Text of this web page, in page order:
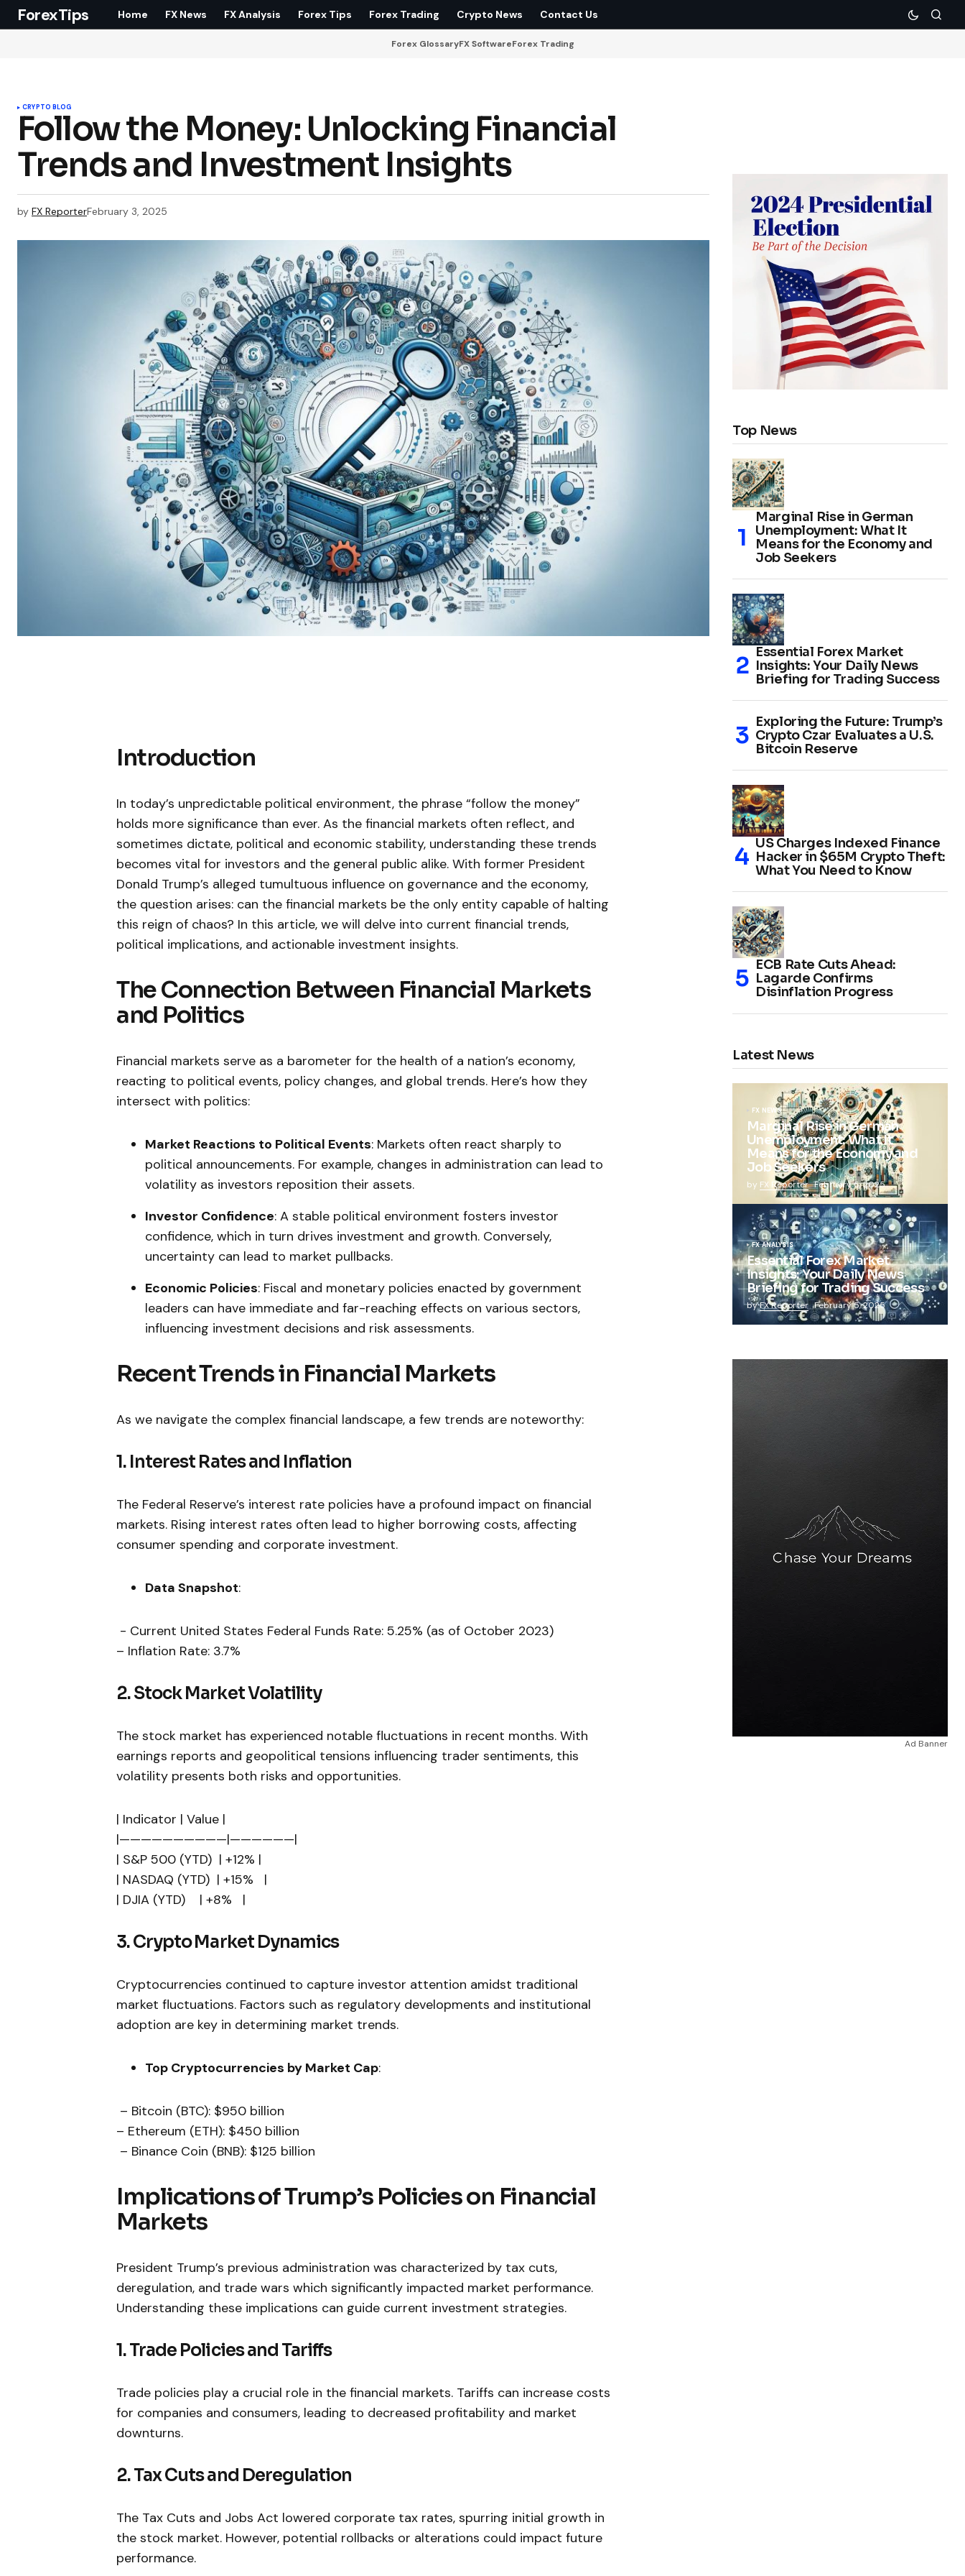
ForexTips Home FX News FX Analysis Forex Tips Forex Trading Crypto News Contact Us
Forex GlossaryFX SoftwareForex Trading
CRYPTO BLOG
Follow the Money: Unlocking Financial
Trends and Investment Insights
by FX ReporterFebruary 3, 2025
Introduction
In today’s unpredictable⁤ political environment, the phrase “follow the money”
holds more significance than ever. As the financial markets ⁤often reflect, and
sometimes dictate, ⁤political and economic stability, understanding these​ trends
becomes vital for investors and the ⁢general public alike. With former President
Donald Trump’s alleged tumultuous influence on governance and the economy,⁤
the⁣ question arises: can the financial markets be the only entity ⁢capable of halting
this reign of chaos? In this ‍article, we will delve into current⁤ financial trends,‌
political implications, and actionable investment insights.
The Connection Between Financial Markets
and Politics
Financial​ markets serve⁤ as a barometer for the health of ⁣a nation’s economy,
reacting to political events, policy changes, and global trends. Here’s how they
intersect with politics:
Market⁣ Reactions to Political Events: Markets often react sharply to
political announcements. For example, changes in administration can lead to
volatility as investors⁤ reposition their assets.
Investor Confidence: A stable political environment fosters investor
confidence, which in turn drives investment and growth. Conversely,
uncertainty can lead to​ market​ pullbacks.
Economic Policies: Fiscal and monetary‌ policies enacted by government
leaders can have immediate and far-reaching effects on various sectors,
influencing investment decisions and risk ​assessments.
Recent⁣ Trends in Financial Markets
As we navigate the complex financial landscape,​ a few trends ‌are noteworthy:
1. Interest Rates and Inflation
The Federal Reserve’s ⁢interest rate policies have a profound impact‌ on financial
markets. Rising interest rates ‍often lead to higher borrowing costs, affecting
consumer spending and‌ corporate investment.
Data Snapshot:
⁣ -‍ Current United States Federal Funds Rate: 5.25%⁣ (as of October 2023)
– Inflation Rate: 3.7%
2. ​Stock Market Volatility
The stock market has experienced notable fluctuations in recent months. With
earnings reports and geopolitical tensions influencing trader sentiments, this
volatility presents both risks and opportunities.
| ⁤Indicator | Value |
|——————————|——————|
| S&P 500 (YTD) ⁢ | +12% |
| NASDAQ (YTD) ‍ | +15% ⁤ ⁣ ⁢|
| DJIA (YTD) ‍ ⁢ ​ | +8% ⁢ ⁤ |
3. Crypto⁤ Market Dynamics
Cryptocurrencies⁣ continued to capture investor attention amidst traditional
market fluctuations. Factors such as regulatory‍ developments and institutional
adoption are ‌key in determining market trends.
Top Cryptocurrencies by Market ‌Cap:
⁢ – Bitcoin (BTC): $950 billion
– Ethereum ‍(ETH): $450⁣ billion
⁢ – Binance Coin (BNB): $125 billion
Implications ⁤of Trump’s Policies on Financial
Markets
President Trump’s previous administration was characterized by tax cuts,
deregulation, and trade wars which significantly⁤ impacted market performance.
Understanding⁤ these implications can guide current​ investment strategies.
1. Trade Policies and Tariffs
Trade policies play a crucial role in the financial markets. Tariffs can increase costs
for companies and consumers, leading to decreased profitability and market
downturns.
2. Tax Cuts and Deregulation
The Tax Cuts and Jobs Act lowered corporate tax rates,⁣ spurring initial growth in
the stock market. However, potential rollbacks or alterations could impact future
performance.
Top News
Marginal Rise in German
Unemployment: What It
Means for the Economy and
Job Seekers
Essential Forex Market
Insights: Your Daily News
Briefing for Trading Success
Exploring the Future: Trump’s
Crypto Czar Evaluates a U.S.
Bitcoin Reserve
US Charges Indexed Finance
Hacker in $65M Crypto Theft:
What You Need to Know
ECB Rate Cuts Ahead:
Lagarde Confirms
Disinflation Progress
Latest News
FX NEWS
Marginal Rise in German
Unemployment: What It
Means for the Economy and
Job Seekers
by FX Reporter February 5, 2025
FX ANALYSIS
Essential Forex Market
Insights: Your Daily News
Briefing for Trading Success
byFX Reporter February 5, 2025
Ad Banner